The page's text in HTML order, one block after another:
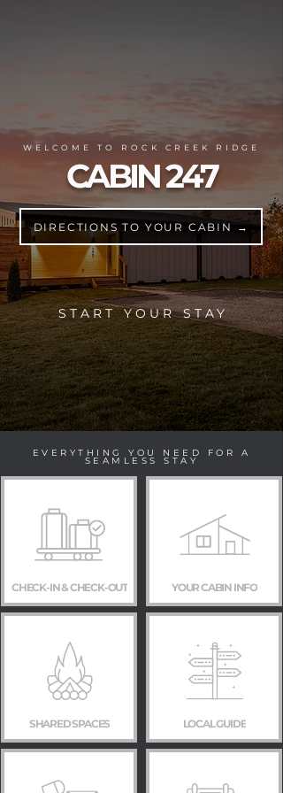
WELCOME TO ROCK CREEK RIDGE
CABIN 247
DIRECTIONS TO YOUR CABIN →
START YOUR STAY
EVERYTHING YOU NEED FOR A
SEAMLESS STAY
CHECK-IN & CHECK-OUT
SHARED SPACES
YOUR CABIN INFO
LOCAL GUIDE